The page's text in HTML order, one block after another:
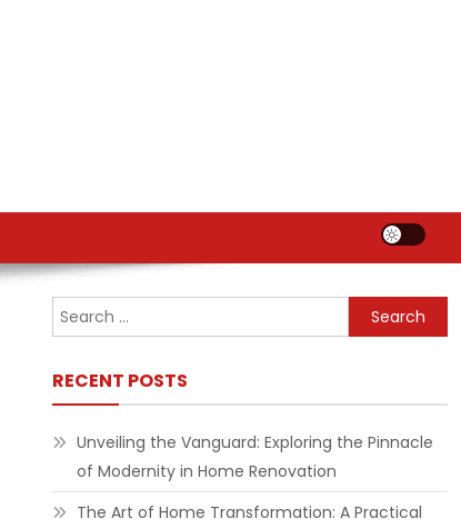
Search
for:
RECENT POSTS
Unveiling the Vanguard: Exploring the Pinnacle
of Modernity in Home Renovation
The Art of Home Transformation: A Practical